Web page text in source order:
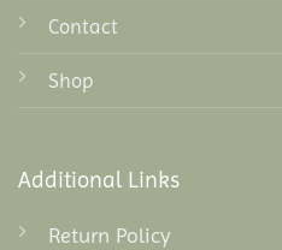
Contact
Shop
Additional Links
Return Policy